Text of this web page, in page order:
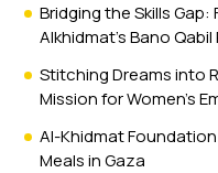
Bridging the Skills Gap:
Alkhidmat’s Bano
Stitching Dreams into
Mission for Women’s
Al-Khidmat
Meals in Gaza